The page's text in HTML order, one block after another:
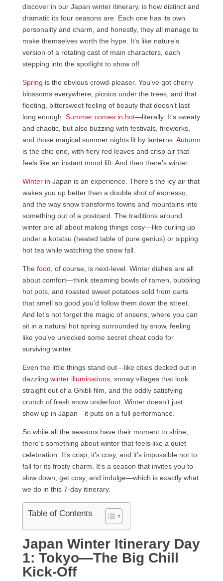
discover in our Japan winter itinerary, is how distinct and
dramatic its four seasons are. Each one has its own
personality and charm, and honestly, they all manage to
make themselves worth the hype. It’s like nature’s
version of a rotating cast of main characters, each
stepping into the spotlight to show off.
Spring is the obvious crowd-pleaser. You’ve got cherry
blossoms everywhere, picnics under the trees, and that
fleeting, bittersweet feeling of beauty that doesn’t last
long enough. Summer comes in hot—literally. It’s sweaty
and chaotic, but also buzzing with festivals, fireworks,
and those magical summer nights lit by lanterns. Autumn
is the chic one, with fiery red leaves and crisp air that
feels like an instant mood lift. And then there’s winter.
Winterin Japan is an experience. There’s the icy air that
wakes you up better than a double shot of espresso,
and the way snow transforms towns and mountains into
something out of a postcard. The traditions around
winter are all about making things cosy—like curling up
under a kotatsu (heated table of pure genius) or sipping
hot tea while watching the snow fall.
The food , of course, is next-level. Winter dishes are all
about comfort—think steaming bowls of ramen, bubbling
hot pots, and roasted sweet potatoes sold from carts
that smell so good you’d follow them down the street.
And let’s not forget the magic of onsens, where you can
sit in a natural hot spring surrounded by snow, feeling
like you’ve unlocked some secret cheat code for
surviving winter.
Even the little things stand out—like cities decked out in
dazzling winter illuminations, snowy villages that look
straight out of a Ghibli film, and the oddly satisfying
crunch of fresh snow underfoot. Winter doesn’t just
show up in Japan—it puts on a full performance.
So while all the seasons have their moment to shine,
there’s something about winter that feels like a quiet
celebration. It’s crisp, it’s cosy, and it’s impossible not to
fall for its frosty charm. It’s a season that invites you to
slow down, get cosy, and indulge—which is exactly what
we do in this 7-day itinerary.
Table of Contents
Japan Winter Itinerary Day
1: Tokyo—The Big Chill
Kick-Off